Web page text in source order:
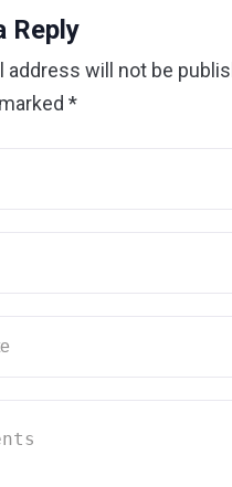
Reply
address will not be
*